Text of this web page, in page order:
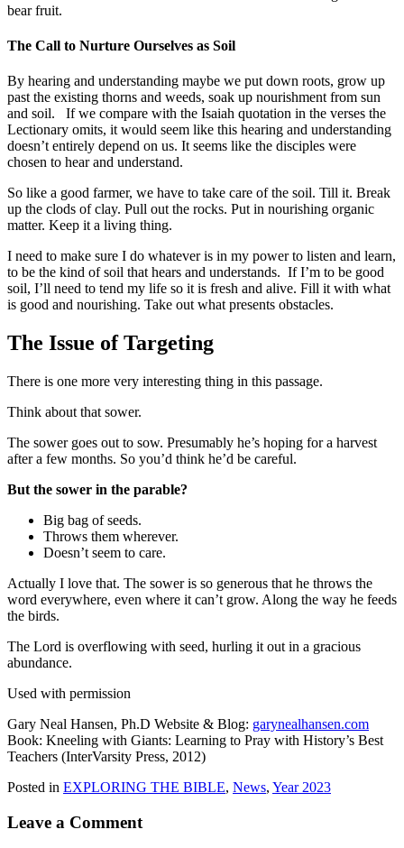
bear fruit.
The Call to Nurture Ourselves as Soil
By hearing and understanding maybe we put down roots, grow up
past the existing thorns and weeds, soak up nourishment from sun
and soil. If we compare with the Isaiah quotation in the verses the
Lectionary omits, it would seem like this hearing and understanding
doesn’t entirely depend on us. It seems like the disciples were
chosen to hear and understand.
So like a good farmer, we have to take care of the soil. Till it. Break
up the clods of clay. Pull out the rocks. Put in nourishing organic
matter. Keep it a living thing.
I need to make sure I do whatever is in my power to listen and learn,
to be the kind of soil that hears and understands. If I’m to be good
soil, I’ll need to tend my life so it is fresh and alive. Fill it with what
is good and nourishing. Take out what presents obstacles.
The Issue of Targeting
There is one more very interesting thing in this passage.
Think about that sower.
The sower goes out to sow. Presumably he’s hoping for a harvest
after a few months. So you’d think he’d be careful.
But the sower in the parable?
Big bag of seeds.
Throws them wherever.
Doesn’t seem to care.
Actually I love that. The sower is so generous that he throws the
word everywhere, even where it can’t grow. Along the way he feeds
the birds.
The Lord is overflowing with seed, hurling it out in a gracious
abundance.
Used with permission
Gary Neal Hansen, Ph.D Website & Blog: garynealhansen.com
Book: Kneeling with Giants: Learning to Pray with History’s Best
Teachers (InterVarsity Press, 2012)
Posted in EXPLORING THE BIBLE, News, Year 2023
Leave a Comment